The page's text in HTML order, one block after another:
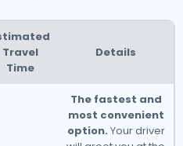
Travel
Time
Details
The fastest and
most convenient
option. Your driver